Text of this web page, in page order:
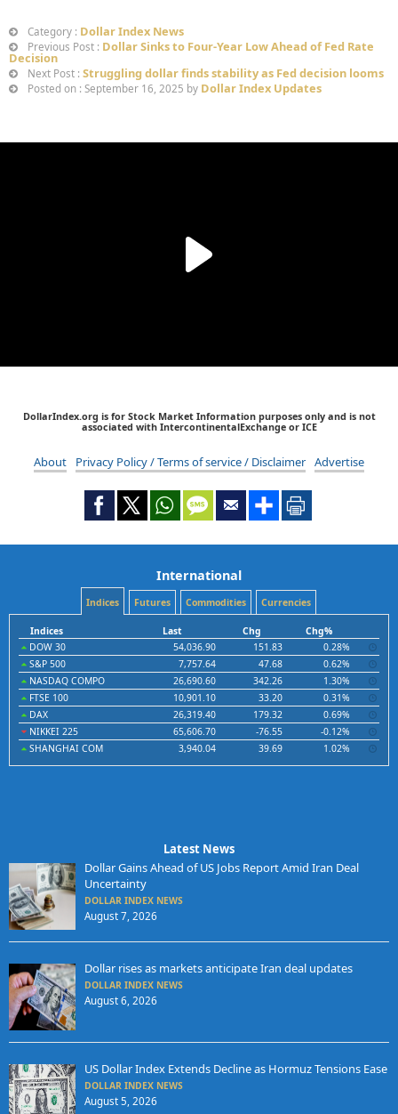
Category : Dollar Index News
Previous Post : Dollar Sinks to Four-Year Low Ahead of Fed Rate
Decision
Next Post : Struggling dollar finds stability as Fed decision looms
Posted on : September 16, 2025 by Dollar Index Updates
DollarIndex.org is for Stock Market Information purposes only and is not
associated with IntercontinentalExchange or ICE
About Privacy Policy / Terms of service / Disclaimer Advertise
International
Indices Futures Commodities Currencies
Indices Last Chg
Chg%
DOW 30
54,036.90 151.83
0.28%
S&P 500
7,757.64 47.68
0.62%
NASDAQ COMPO
26,690.60 342.26
1.30%
FTSE 100
10,901.10 33.20
0.31%
DAX
26,319.40 179.32
0.69%
NIKKEI 225
65,606.70 -76.55
-0.12%
SHANGHAI COM
3,940.04 39.69 1.02%
Latest News
Dollar Gains Ahead of US Jobs Report Amid Iran Deal
Uncertainty
DOLLAR INDEX NEWS
August 7, 2026
Dollar rises as markets anticipate Iran deal updates
DOLLAR INDEX NEWS
August 6, 2026
US Dollar Index Extends Decline as Hormuz Tensions Ease
DOLLAR INDEX NEWS
August 5, 2026